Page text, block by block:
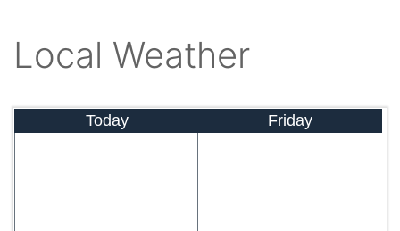
Local Weather
Today Friday